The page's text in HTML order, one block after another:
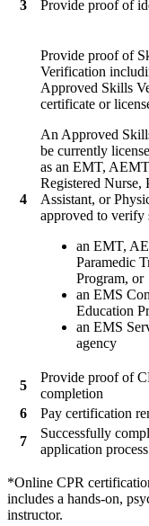
3 Provide proof of
4
Provide proof of
Verification
Approved Skills
certificate or
An Approved
be currently
as an EMT,
Registered Nurse,
Assistant, or
approved to verify
an EMT,
Paramedic
Program, or
an EMS
Education
an EMS
agency
5
Provide proof of
completion
6
Pay certification
7
Successfully
application process
*Online CPR
includes a hands-on,
instructor.